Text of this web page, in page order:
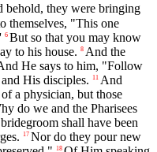
behold, they were bringing
themselves, "This one
6 But so that you may know
to his house. 8 And the
He says to him, "Follow
His disciples. 11 And
a physician, but those
do we and the Pharisees
shall have been
17 Nor do they pour new
18